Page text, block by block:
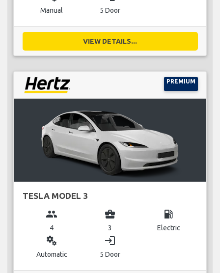
Manual 5 Door
VIEW DETAILS...
PREMIUM
TESLA MODEL 3
group
4
business_center
3
local_gas_station
Electric
miscellaneous_services
Automatic
login
5 Door